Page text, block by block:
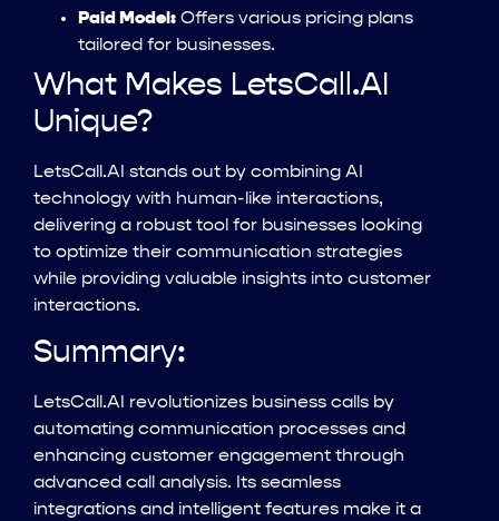
Paid Model: Offers various pricing plans
tailored for businesses.
What Makes LetsCall.AI
Unique?
LetsCall.AI stands out by combining AI
technology with human-like interactions,
delivering a robust tool for businesses looking
to optimize their communication strategies
while providing valuable insights into customer
interactions.
Summary:
LetsCall.AI revolutionizes business calls by
automating communication processes and
enhancing customer engagement through
advanced call analysis. Its seamless
integrations and intelligent features make it a